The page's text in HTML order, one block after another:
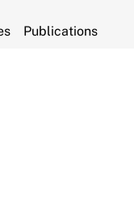
Publications